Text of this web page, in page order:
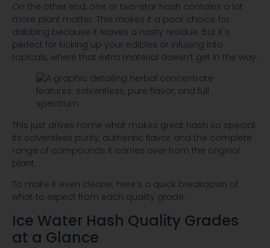
On the other end, one or two-star hash contains a lot
more plant matter. This makes it a poor choice for
dabbing because it leaves a nasty residue. But it's
perfect for kicking up your edibles or infusing into
topicals, where that extra material doesn’t get in the way.
This just drives home what makes great hash so special:
its solventless purity, authentic flavor, and the complete
range of compounds it carries over from the original
plant.
To make it even clearer, here’s a quick breakdown of
what to expect from each quality grade.
Ice Water Hash Quality Grades
at a Glance